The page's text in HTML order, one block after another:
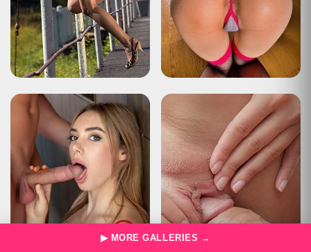
▶ MORE GALLERIES →